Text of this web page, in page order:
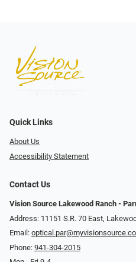
Quick Links
About Us
Accessibility Statement
Contact Us
Vision Source Lakewood Ranch -
Address: 11151 S.R. 70 East,
Email:
Phone: 941-304-2015